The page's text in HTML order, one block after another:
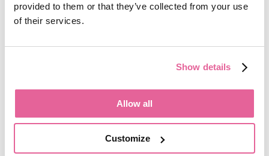
provided to them or that they’ve collected from your use
of their services.
Show details
Allow all
Customize
Can I use Preparation H 25g Gel & Ointment if
I’m pregnant?
doctor or pharmacist before using Preparation
See more